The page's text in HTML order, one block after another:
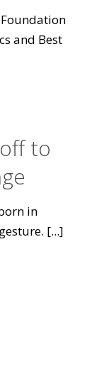
Foundation
and Best
to
in
[...]